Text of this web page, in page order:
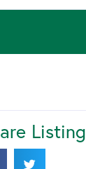
Listing